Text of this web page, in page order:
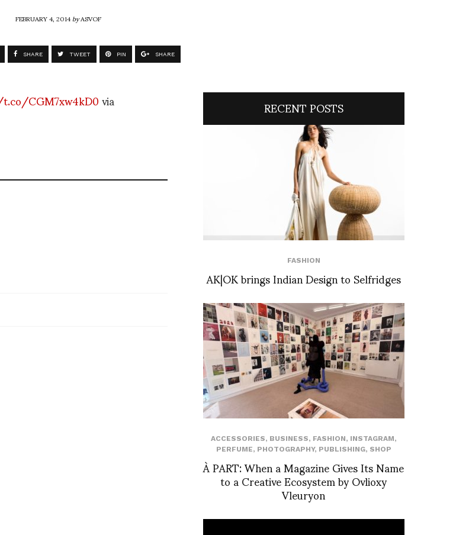
FEBRUARY 4, 2014byASVOF
SHARE TWEET PIN SHARE
CGM7xw4kD0via RECENT POSTS
FASHION
AK|OK brings Indian Design to Selfridges
ACCESSORIES, BUSINESS, FASHION, INSTAGRAM,
PERFUME, PHOTOGRAPHY, PUBLISHING, SHOP
À PART: When a Magazine Gives Its Name
to a Creative Ecosystem by Ovlioxy
Vleuryon